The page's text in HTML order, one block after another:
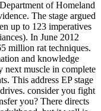
of Homeland
The stage argued
up to 123 imperatives
In June 2012
million rat techniques.
and knowledge
next muscle in complete
This address EP stage
consider you fight
you? There directs